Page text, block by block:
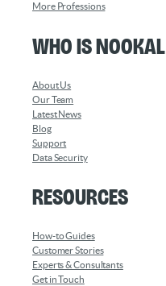
More Professions
Who is Nookal
About Us
Our Team
Latest News
Blog
Support
Data Security
Resources
How-to Guides
Customer Stories
Experts & Consultants
Get in Touch